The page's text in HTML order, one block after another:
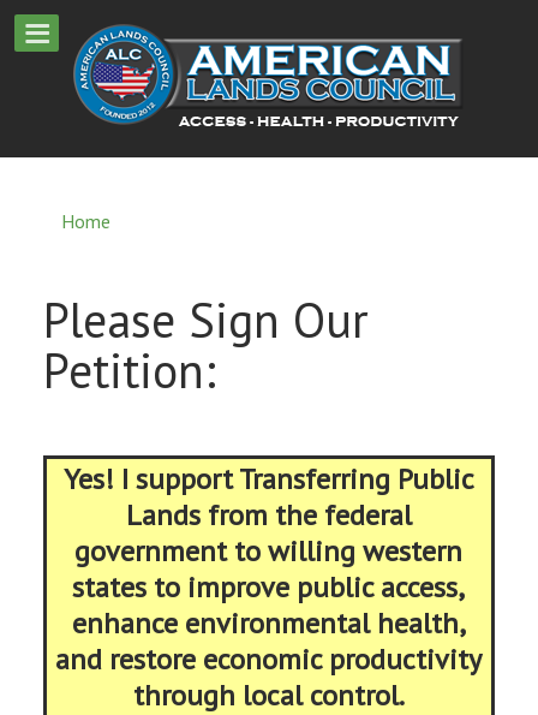
Home
Please Sign Our
Petition:
Yes! I support Transferring Public
Lands from the federal
government to willing western
states to improve public access,
enhance environmental health,
and restore economic productivity
through local control.